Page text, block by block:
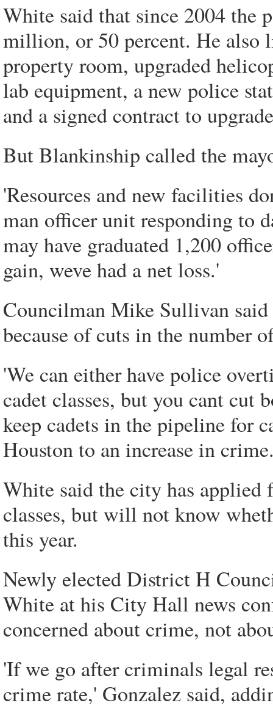
White said that since 2004 the
million, or 50 percent. He also
property room, upgraded
lab equipment, a new police
and a signed contract to
But Blankinship called the
'Resources and new facilities
man officer unit responding to
may have graduated 1,200
gain, weve had a net loss.'
Councilman Mike Sullivan said
because of cuts in the number
'We can either have police
cadet classes, but you cant
keep cadets in the pipeline for
Houston to an increase in
White said the city has applied
classes, but will not know
this year.
Newly elected District H
White at his City Hall news
concerned about crime, not
'If we go after criminals legal
crime rate,' Gonzalez said,